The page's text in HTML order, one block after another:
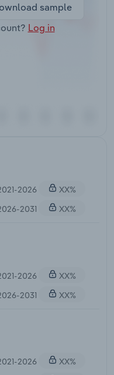
sample
Log in
2026
XX%
2031
XX%
2026
XX%
2031
XX%
2026
XX%